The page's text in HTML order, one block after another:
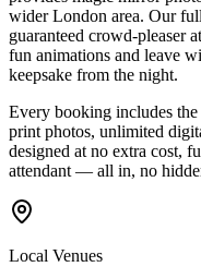
wider London area. Our
guaranteed crowd-pleaser
fun animations and leave
keepsake from the night.
Every booking includes
print photos, unlimited
designed at no extra cost,
attendant — all in, no
Local Venues